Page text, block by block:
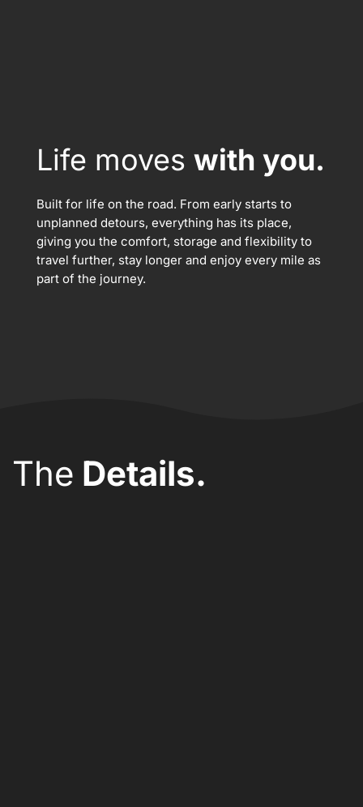
Life moves with you.
Built for life on the road. From early starts to
unplanned detours, everything has its place,
giving you the comfort, storage and flexibility to
travel further, stay longer and enjoy every mile as
part of the journey.
The Details.